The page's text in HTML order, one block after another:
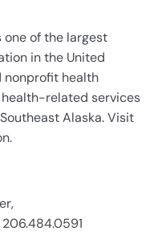
one of the largest
in the United
nonprofit health
health-related services
Alaska. Visit
206.484.0591